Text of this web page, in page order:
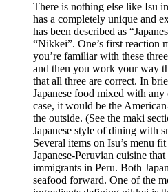
There is nothing else like Isu
has a completely unique and
has been described as
“Nikkei”. One’s first reaction
you’re familiar with these
and then you work your way
that all three are correct. In
Japanese food mixed with
case, it would be the
the outside. (See the maki
Japanese style of dining with
Several items on Isu’s menu
Japanese-Peruvian cuisine
immigrants in Peru. Both
seafood forward. One of the